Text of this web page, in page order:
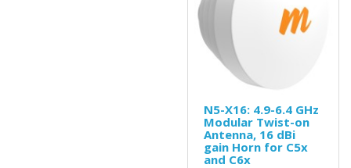
N5-X16: 4.9-6.4 GHz
Modular Twist-on
Antenna, 16 dBi
gain Horn for C5x
and C6x